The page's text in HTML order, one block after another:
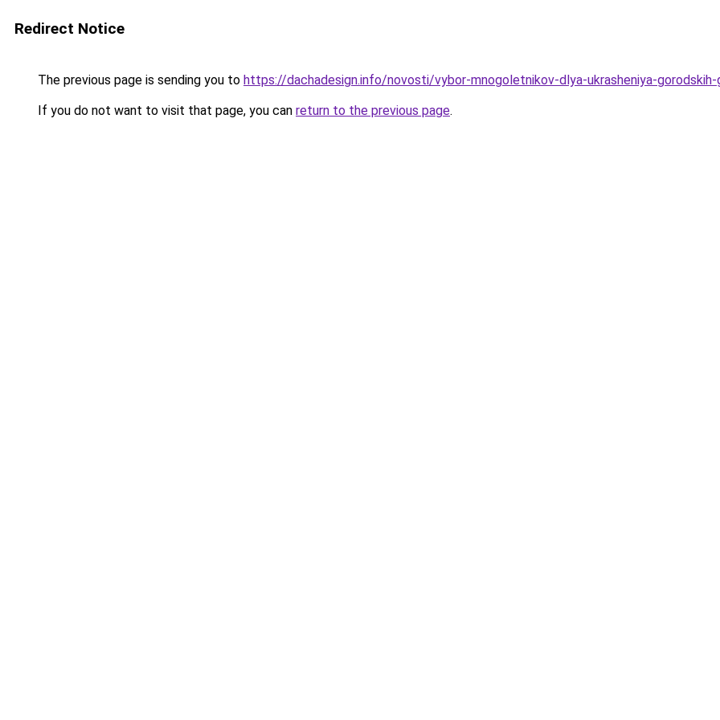
Redirect Notice
The previous page is sending you to https://dachadesign.info/novosti/vybor-mnogoletnikov-dlya-ukrasheniya-gorodskih-
If you do not want to visit that page, you can return to the previous page.